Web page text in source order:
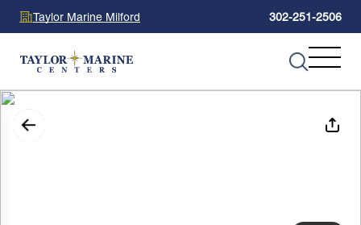
Taylor Marine Milford 302-251-2506